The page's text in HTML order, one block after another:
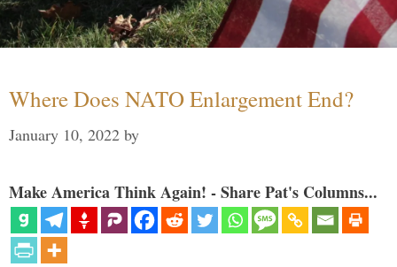
Where Does NATO Enlargement End?
January 10, 2022 by
Make America Think Again! - Share Pat's Columns...